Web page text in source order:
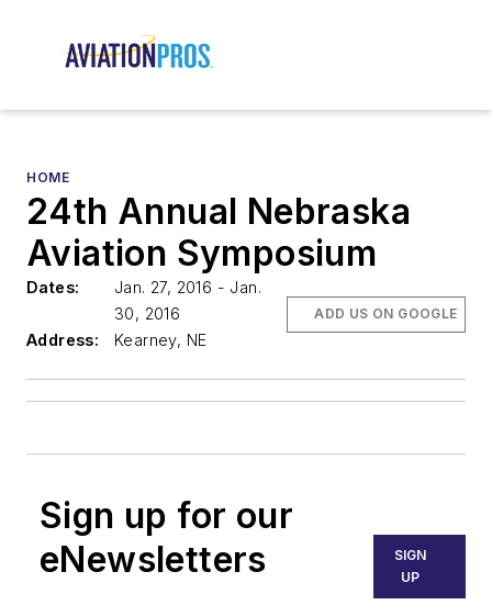
HOME
24th Annual Nebraska
Aviation Symposium
Dates:
Jan. 27, 2016 - Jan.
30, 2016
Address:
Kearney, NE
ADD US ON GOOGLE
Sign up for our
eNewsletters
SIGN
UP